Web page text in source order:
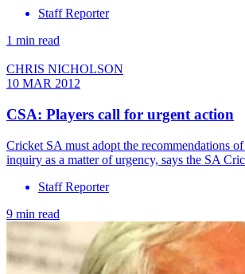
Staff Reporter
1 min read
CHRIS NICHOLSON
10 MAR 2012
CSA: Players call for urgent action
Cricket SA must adopt the recommendations
inquiry as a matter of urgency, says the SA
Staff Reporter
9 min read